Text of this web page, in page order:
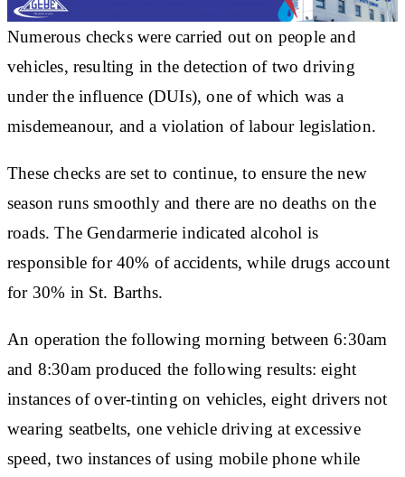
Numerous checks were carried out on people and
vehicles, resulting in the detection of two driving
under the influence (DUIs), one of which was a
misdemeanour, and a violation of labour legislation.
These checks are set to continue, to ensure the new
season runs smoothly and there are no deaths on the
roads. The Gendarmerie indicated alcohol is
responsible for 40% of accidents, while drugs account
for 30% in St. Barths.
An operation the following morning between 6:30am
and 8:30am produced the following results: eight
instances of over-tinting on vehicles, eight drivers not
wearing seatbelts, one vehicle driving at excessive
speed, two instances of using mobile phone while